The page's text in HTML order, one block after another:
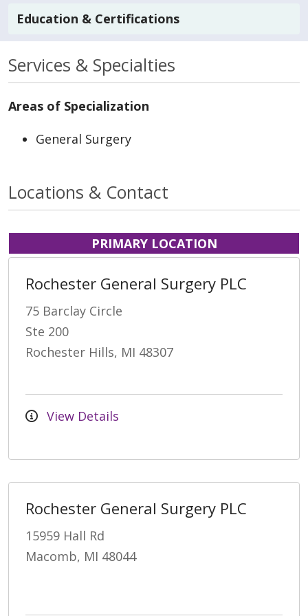
Education & Certifications
Services & Specialties
Areas of Specialization
General Surgery
Locations & Contact
PRIMARY LOCATION
Rochester General Surgery PLC
75 Barclay Circle
Ste 200
Rochester Hills, MI 48307
View Details
Rochester General Surgery PLC
15959 Hall Rd
Macomb, MI 48044